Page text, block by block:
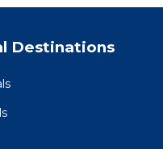
Destinations